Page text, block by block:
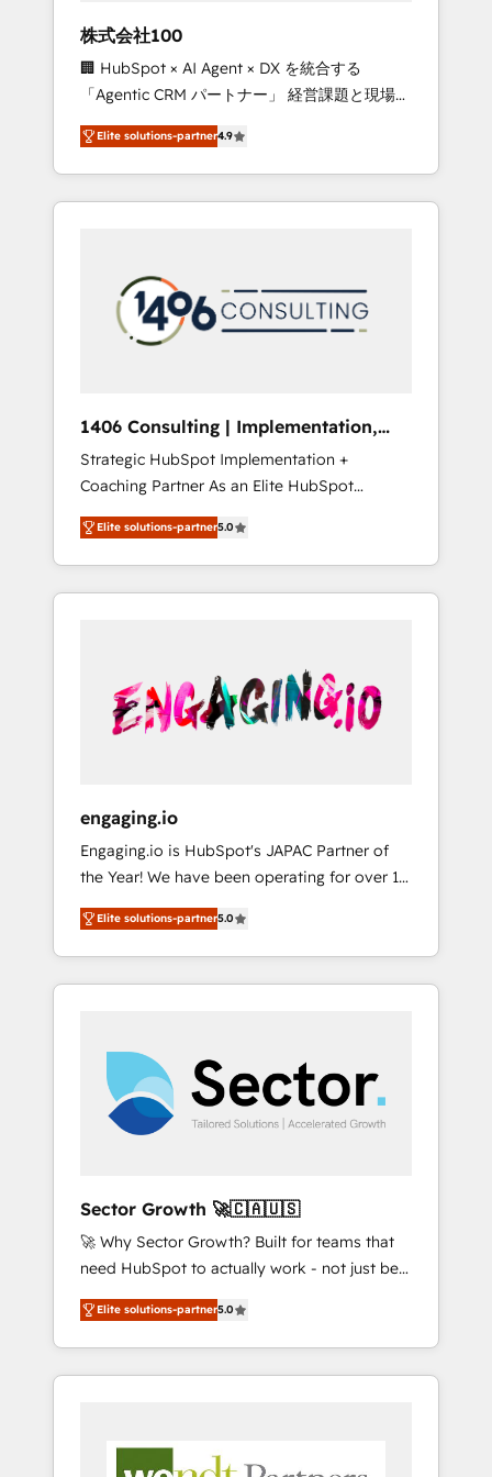
design scalable strategies that drive
measurable growth. 🌎 Highlights: • 10+ years
as a HubSpot partner. • 2023 Impact Awards:
Platform Migration Excellence. • Top 3 Partner
of the Year LATAM 2022, 2023, 2024, 2025. •
Partner of the Year 2024. • Organizer of
Aliados.ai (AI, marketing & tech global
grow faster, smarter, and with impact.
株式会社100
🏢 HubSpot × AI Agent × DX を統合する
「Agentic CRM パートナー」 経営課題と現場業
務をつなぐAIネイティブ・エージェンシーとし
て、HubSpot Eliteの実装力で顧客フロント業務
を再設計します。 💡 100inc は何をする会社
か？ HubSpotを共通基盤に、AIエージェントを
本のAIネイティブ・エージェンシーです。事業
部・グループ会社・部門が分立する組織で、デ
ータと業務プロセスのサイロ化を、CRMを軸と
ら、GTMの見える化・自動化まで。全Hub統合
運用、データ品質設計、グループ横断のCRM統
合に対応します。 2️⃣ AIエージェント組織構築
営業・マーケティング業務の一部をAIが自律実
行する組織への移行を設計・実装。Breeze・
Claude等をHubSpotと連携させ、役割定義・運
用ルール・成果指標まで含めて設計します。 3️⃣
PMOとして主導。「設定の代行ではなく、設計
の責任」を引き受け、部門横断の統合・浸透・
変革管理を実行します。 ▸ CMS戦略設計・構
Hubで一体提供。 ▸ 既存CRM・MAからの移行
支援：Salesforce・Marketo・Pardot等からの
移行、カスタム設計、履歴データ移行と活用設
計まで。 ▸ AEO対応：ChatGPT・Perplexity等
のAI検索からの流入・引用を前提にコンテンツ
HubSpotアワード受賞・HUGリーダー ✓
AI活用に関するご相談、現状整理の壁打ちな
ど、構想段階からお気軽にお問い合わせくださ
い。
Elite solutions-partner4.9
1406 Consulting | Implementation,
Integration, AI
Strategic HubSpot Implementation +
Coaching Partner As an Elite HubSpot
Partner, 1406 Consulting helps mid-market
revenue teams transform how they sell,
market, and serve. We don't just build your
HubSpot—we teach your team to own it, then
Sales, Service, Data & Content 📈 Sales &
Marketing Alignment + Revenue Team
Enablement 🤖 Breeze AI & Custom Agent
what others broke. Built for mid-market
reality—practical solutions that work with
your actual headcount and constraints. By the
Numbers 🏆 Top 1% of all HubSpot partners
🔄 Top 5% globally in client retention 📅 8+
years of consistent results since 2017 Who
We Serve Revenue teams, marketing leaders,
unified systems that drive real business
results.
Elite solutions-partner5.0
engaging.io
Engaging.io is HubSpot's JAPAC Partner of
the Year! We have been operating for over 16
years and are one of HubSpot's most
experienced and technically capable Agency
Partners globally. We specialise in complex
CRM migrations, implementations,
multi national businesses. Our teams are
based in North America and APAC. We are
HubSpot's top-ranked Advanced
Implementation Certified Partner and we
have worked with incredible brands. You can
see some of them on our website, along with
plenty of case studies.
Elite solutions-partner5.0
Sector Growth 🚀🇨🇦🇺🇸
🚀 Why Sector Growth? Built for teams that
need HubSpot to actually work - not just be
set up. 🔧 HubSpot Experts: Onboarding,
migrations, automation, and training built for
adoption. ⚡ Highly Technical Execution: ERP,
EMR and Custom Integrations; complex
automation agents; process optimization
Elite solutions-partner5.0